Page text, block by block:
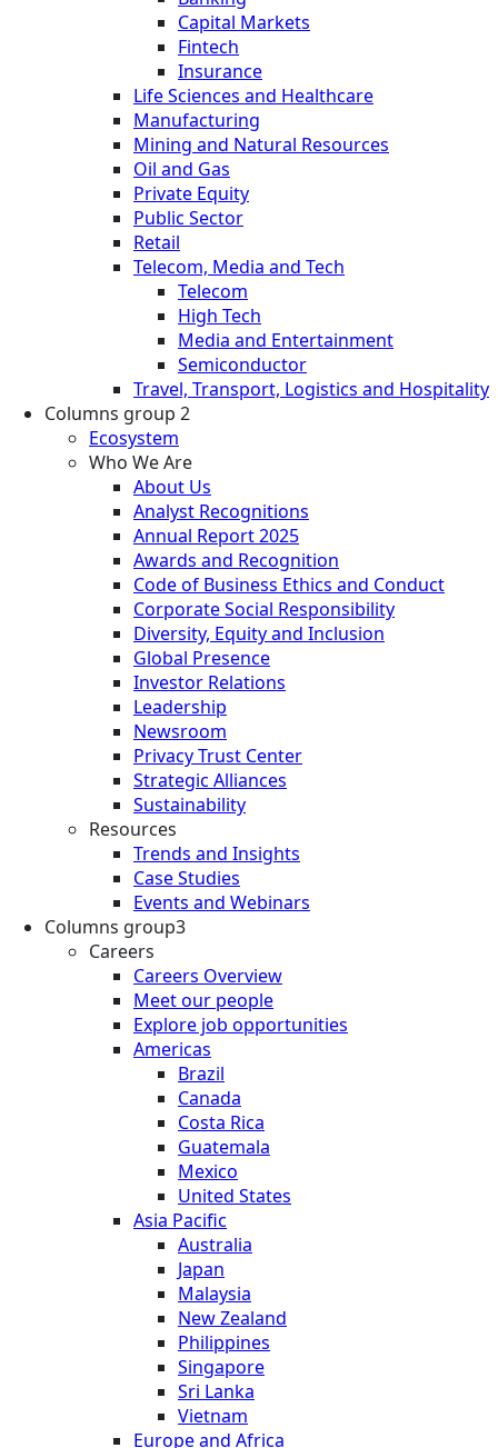
Capital Markets
Fintech
Insurance
Life Sciences and Healthcare
Manufacturing
Mining and Natural Resources
Oil and Gas
Private Equity
Public Sector
Retail
Telecom, Media and Tech
Telecom
High Tech
Media and Entertainment
Semiconductor
Travel, Transport, Logistics and Hospitality
Columns group 2
Ecosystem
Who We Are
About Us
Analyst Recognitions
Annual Report 2025
Awards and Recognition
Code of Business Ethics and Conduct
Corporate Social Responsibility
Diversity, Equity and Inclusion
Global Presence
Investor Relations
Leadership
Newsroom
Privacy Trust Center
Strategic Alliances
Sustainability
Resources
Trends and Insights
Case Studies
Events and Webinars
Columns group3
Careers
Careers Overview
Meet our people
Explore job opportunities
Americas
Brazil
Canada
Costa Rica
Guatemala
Mexico
United States
Asia Pacific
Australia
Japan
Malaysia
New Zealand
Philippines
Singapore
Sri Lanka
Vietnam
Europe and Africa